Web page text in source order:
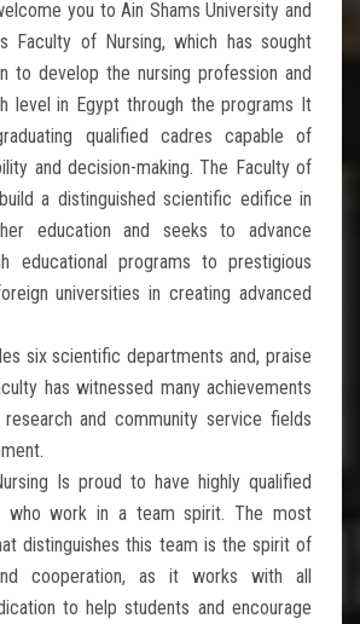
you to Ain Shams University and
Faculty of Nursing, which has sought
to develop the nursing profession and
level in Egypt through the programs It
qualified cadres capable of
and decision-making. The Faculty of
a distinguished scientific edifice in
education and seeks to advance
educational programs to prestigious
universities in creating advanced
six scientific departments and, praise
has witnessed many achievements
and community service fields
Is proud to have highly qualified
who work in a team spirit. The most
distinguishes this team is the spirit of
cooperation, as it works with all
to help students and encourage